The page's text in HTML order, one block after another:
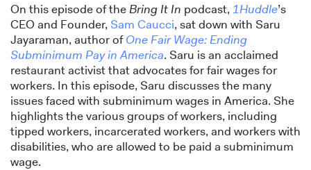
On this episode of theBring It In podcast, 1Huddle’s
CEO and Founder, Sam Caucci, sat down with Saru
Jayaraman, author ofOne Fair Wage: Ending
Subminimum Pay in America. Saru is an acclaimed
restaurant activist that advocates for fair wages for
workers. In this episode, Saru discusses the many
issues faced with subminimum wages in America. She
highlights the various groups of workers, including
tipped workers, incarcerated workers, and workers with
disabilities, who are allowed to be paid a subminimum
wage.